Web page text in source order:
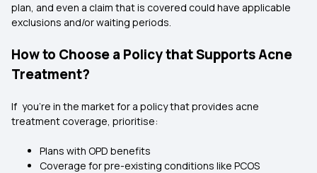
plan, and even a claim that is covered could have applicable
exclusions and/or waiting periods.
How to Choose a Policy that Supports Acne
Treatment?
If you're in the market for a policy that provides acne
treatment coverage, prioritise:
Plans with OPD benefits
Coverage for pre-existing conditions like PCOS